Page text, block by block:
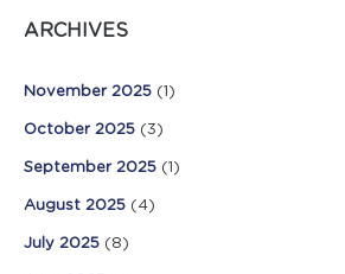
ARCHIVES
November 2025 (1)
October 2025 (3)
September 2025 (1)
August 2025 (4)
July 2025 (8)